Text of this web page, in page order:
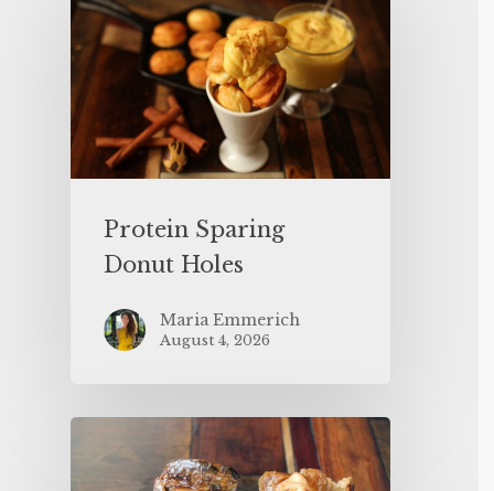
Protein Sparing
Donut Holes
Maria Emmerich
August 4, 2026